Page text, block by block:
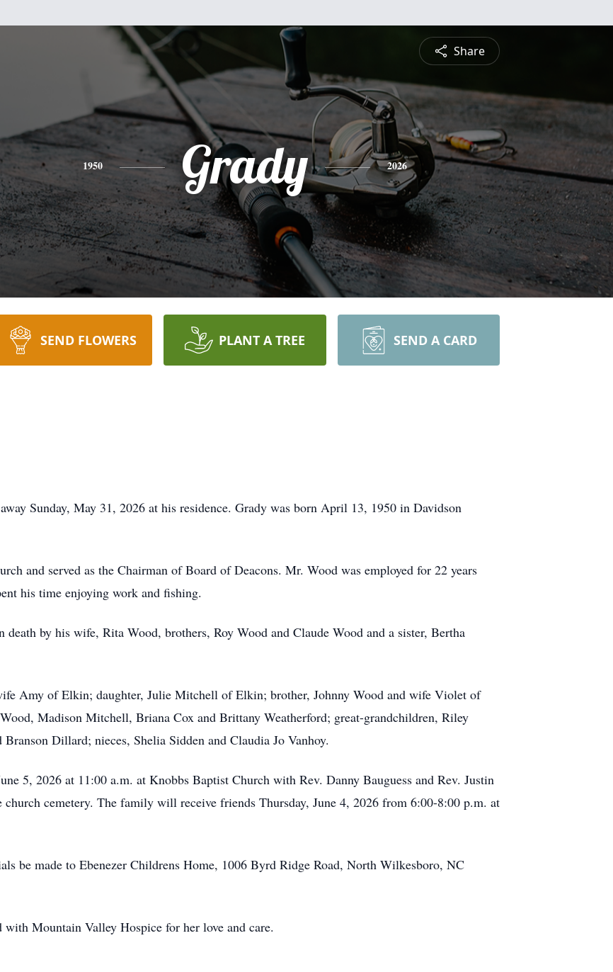
Share
1950 Grady 2026
SEND FLOWERS PLANT A TREE SEND A CARD
Sunday, May 31, 2026 at his residence. Grady was born April 13, 1950 in Davidson
and served as the Chairman of Board of Deacons. Mr. Wood was employed for 22 years
his time enjoying work and fishing.
by his wife, Rita Wood, brothers, Roy Wood and Claude Wood and a sister, Bertha
Amy of Elkin; daughter, Julie Mitchell of Elkin; brother, Johnny Wood and wife Violet of
Madison Mitchell, Briana Cox and Brittany Weatherford; great-grandchildren, Riley
Dillard; nieces, Shelia Sidden and Claudia Jo Vanhoy.
5, 2026 at 11:00 a.m. at Knobbs Baptist Church with Rev. Danny Bauguess and Rev. Justin
cemetery. The family will receive friends Thursday, June 4, 2026 from 6:00-8:00 p.m. at
be made to Ebenezer Childrens Home, 1006 Byrd Ridge Road, North Wilkesboro, NC
Mountain Valley Hospice for her love and care.